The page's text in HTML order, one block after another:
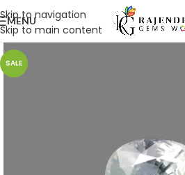
Skip to navigation
Skip to main content
MENU
SALE